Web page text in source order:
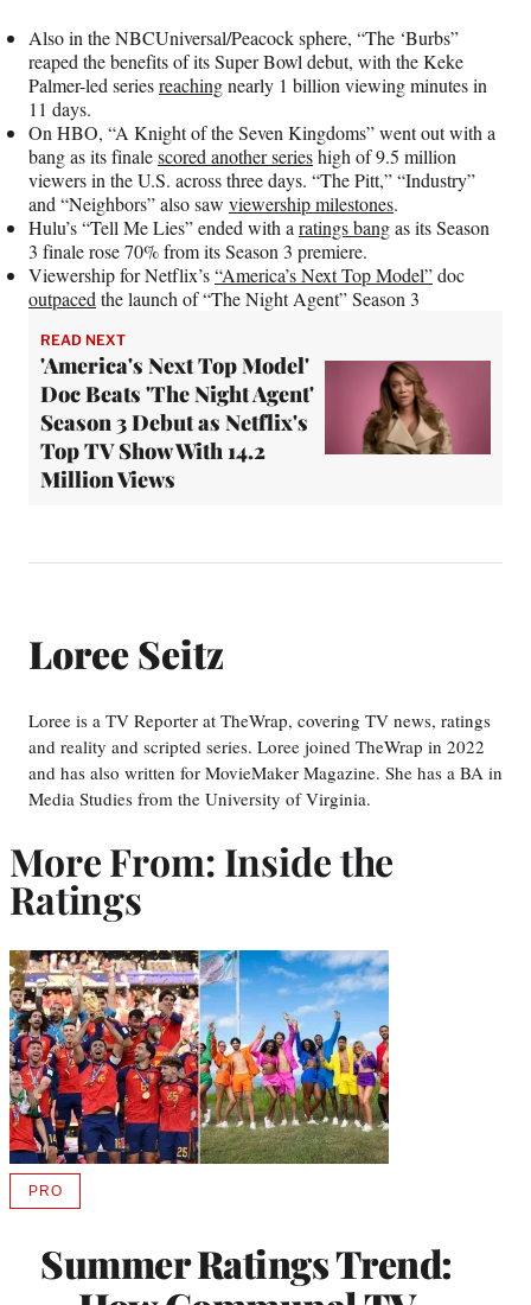
Also in the NBCUniversal/Peacock sphere, “The ‘Burbs”
reaped the benefits of its Super Bowl debut, with the Keke
Palmer-led seriesreachingnearly 1 billion viewing minutes in
11 days.
On HBO, “A Knight of the Seven Kingdoms” went out with a
bang as its finalescored another serieshigh of 9.5 million
viewers in the U.S. across three days. “The Pitt,” “Industry”
and “Neighbors” also saw viewership milestones.
Hulu’s “Tell Me Lies” ended with a ratings bangas its Season
3 finale rose 70% from its Season 3 premiere.
Viewership for Netflix’s“America’s Next Top Model”doc
outpaced the launch of “The Night Agent” Season 3
READ NEXT
'America's Next Top Model'
Doc Beats 'The Night Agent'
Season 3 Debut as Netflix's
Top TV Show With 14.2
Million Views
Loree Seitz
Loree is a TV Reporter at TheWrap, covering TV news, ratings
and reality and scripted series. Loree joined TheWrap in 2022
and has also written for MovieMaker Magazine. She has a BA in
Media Studies from the University of Virginia.
More From: Inside the
Ratings
Summer Ratings Trend:
PROAVAILABLE
MEMBERS